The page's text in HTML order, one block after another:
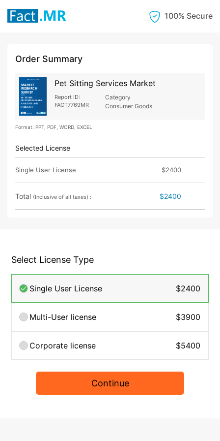
100% Secure
Order Summary
Pet Sitting Services Market
Report ID:
FACT7769MR
Category
Consumer Goods
Format: PPT, PDF, WORD, EXCEL
Selected License
Single User License $2400
Total (Inclusive of all taxes) : $2400
Select License Type
Single User License $2400
Multi-User license $3900
Corporate license $5400
Continue